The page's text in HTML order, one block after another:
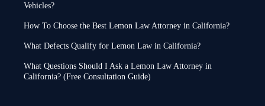
Vehicles?
How To Choose the Best Lemon Law Attorney in California?
What Defects Qualify for Lemon Law in California?
What Questions Should I Ask a Lemon Law Attorney in
California? (Free Consultation Guide)